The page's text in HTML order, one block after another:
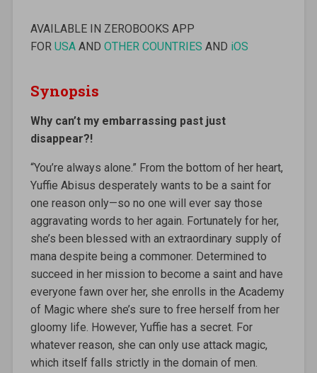
AVAILABLE IN ZEROBOOKS APP
FOR USAAND OTHER COUNTRIES AND iOS
Synopsis
Why can’t my embarrassing past just
disappear?!
“You’re always alone.” From the bottom of her heart,
Yuffie Abisus desperately wants to be a saint for
one reason only—so no one will ever say those
aggravating words to her again. Fortunately for her,
she’s been blessed with an extraordinary supply of
mana despite being a commoner. Determined to
succeed in her mission to become a saint and have
everyone fawn over her, she enrolls in the Academy
of Magic where she’s sure to free herself from her
gloomy life. However, Yuffie has a secret. For
whatever reason, she can only use attack magic,
which itself falls strictly in the domain of men.